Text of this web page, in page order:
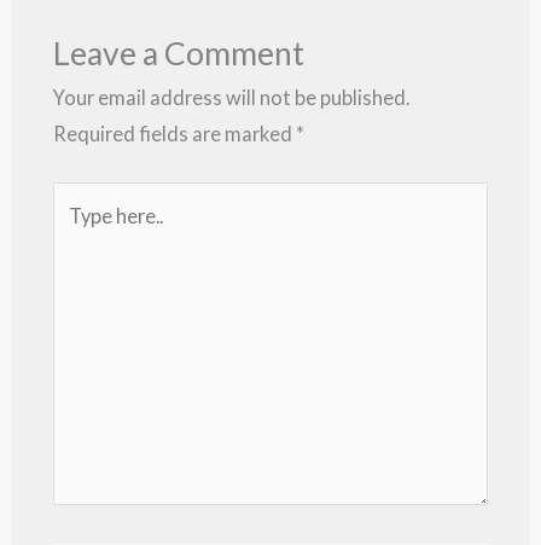
Leave a Comment
Your email address will not be published.
Required fields are marked *
here..